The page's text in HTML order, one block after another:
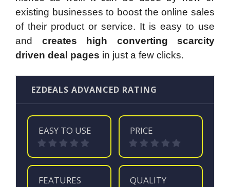
existing businesses to boost the online sales
of their product or service. It is easy to use
and creates high converting scarcity
driven deal pages in just a few clicks.
EZDEALS ADVANCED RATING
EASY TO USE PRICE
FEATURES QUALITY